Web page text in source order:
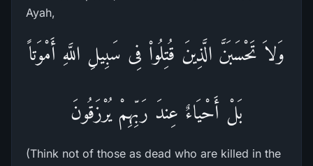
Ayah,
وَلاَ تَحْسَبَنَّ الَّذِينَ قُتِلُواْ فِى سَبِيلِ اللَّهِ أَمْوَتاً
بَلْ أَحْيَاءٌ عِندَ رَبِّهِمْ يُرْزَقُونَ
(Think not of those as dead who are killed in the